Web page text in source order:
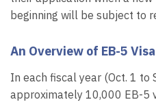
beginning will be subject to
An Overview of EB-5
In each fiscal year (Oct. 1 to
approximately 10,000 EB-5